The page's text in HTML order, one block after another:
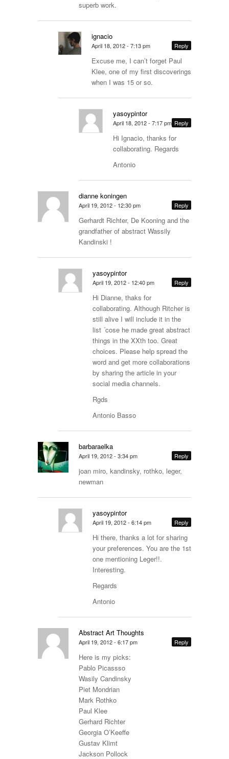
superb work.
ignacio
April 18, 2012 - 7:13 pm Reply
Excuse me, I can’t forget Paul
Klee, one of my first discoverings
when I was 15 or so.
yasoypintor
April 18, 2012 - 7:17 pm Reply
Hi Ignacio, thanks for
collaborating. Regards
Antonio
dianne koningen
April 19, 2012 - 12:30 pm Reply
Gerhardt Richter, De Kooning and the
grandfather of abstract Wassily
Kandinski !
yasoypintor
April 19, 2012 - 12:40 pm Reply
Hi Dianne, thaks for
collaborating. Although Ritcher is
still alive I will include it in the
list ´cose he made great abstract
things in the XXth too. Great
choices. Please help spread the
word and get more collaborations
by sharing the article in your
social media channels.
Rgds
Antonio Basso
barbaraelka
April 19, 2012 - 3:34 pm Reply
joan miro, kandinsky, rothko, leger,
newman
yasoypintor
April 19, 2012 - 6:14 pm Reply
Hi there, thanks a lot for sharing
your preferences. You are the 1st
one mentioning Leger!!.
Interesting.
Regards
Antonio
Abstract Art Thoughts
April 19, 2012 - 6:17 pm Reply
Here is my picks:
Pablo Picassso
Wasily Candinsky
Piet Mondrian
Mark Rothko
Paul Klee
Gerhard Richter
Georgia O’Keeffe
Gustav Klimt
Jackson Pollock